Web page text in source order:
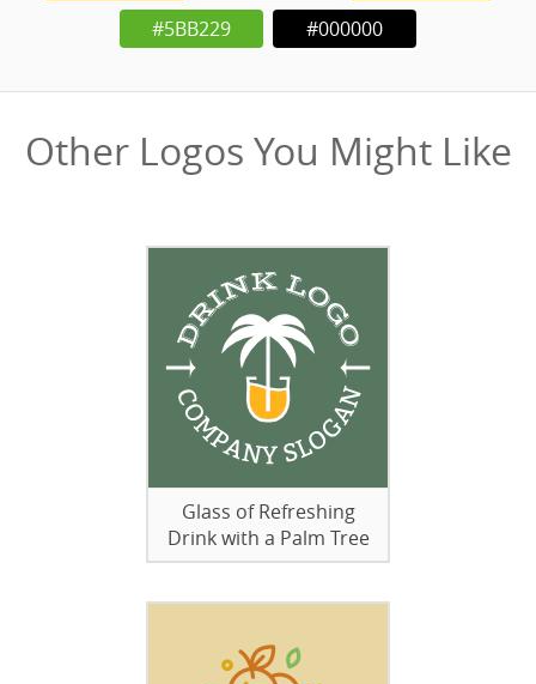
#5BB229
#000000
Other Logos You Might Like
Glass of Refreshing
Drink with a Palm Tree